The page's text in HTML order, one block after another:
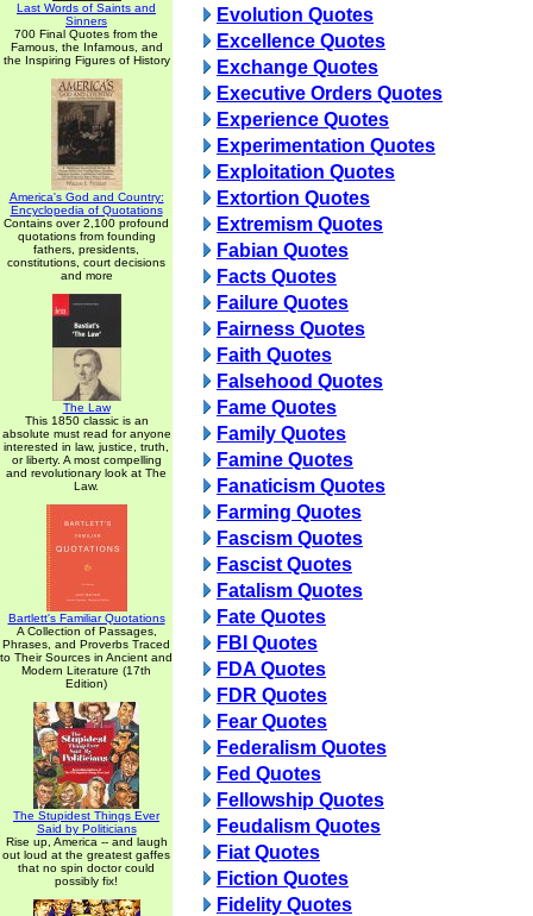
Last Words of Saints and
Sinners
700 Final Quotes from the
Famous, the Infamous, and
the Inspiring Figures of History
America's God and Country:
Encyclopedia of Quotations
Contains over 2,100 profound
quotations from founding
fathers, presidents,
constitutions, court decisions
and more
The Law
This 1850 classic is an
absolute must read for anyone
interested in law, justice, truth,
or liberty. A most compelling
and revolutionary look at The
Law.
Bartlett's Familiar Quotations
A Collection of Passages,
Phrases, and Proverbs Traced
to Their Sources in Ancient and
Modern Literature (17th
Edition)
The Stupidest Things Ever
Said by Politicians
Rise up, America -- and laugh
out loud at the greatest gaffes
that no spin doctor could
possibly fix!
Evolution Quotes
Excellence Quotes
Exchange Quotes
Executive Orders Quotes
Experience Quotes
Experimentation Quotes
Exploitation Quotes
Extortion Quotes
Extremism Quotes
Fabian Quotes
Facts Quotes
Failure Quotes
Fairness Quotes
Faith Quotes
Falsehood Quotes
Fame Quotes
Family Quotes
Famine Quotes
Fanaticism Quotes
Farming Quotes
Fascism Quotes
Fascist Quotes
Fatalism Quotes
Fate Quotes
FBI Quotes
FDA Quotes
FDR Quotes
Fear Quotes
Federalism Quotes
Fed Quotes
Fellowship Quotes
Feudalism Quotes
Fiat Quotes
Fiction Quotes
Fidelity Quotes